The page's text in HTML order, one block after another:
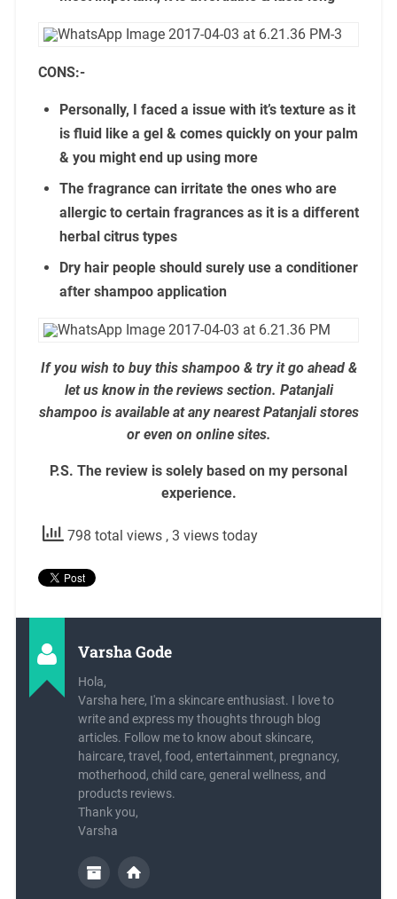
CONS:-
Personally, I faced a issue with it’s texture as it
is fluid like a gel & comes quickly on your palm
& you might end up using more
The fragrance can irritate the ones who are
allergic to certain fragrances as it is a different
herbal citrus types
Dry hair people should surely use a conditioner
after shampoo application
If you wish to buy this shampoo & try it go ahead &
let us know in the reviews section. Patanjali
shampoo is available at any nearest Patanjali stores
or even on online sites.
P.S. The review is solely based on my personal
experience.
798 total views , 3 views today
Varsha Gode
Hola,
Varsha here, I'm a skincare enthusiast. I love to
write and express my thoughts through blog
articles. Follow me to know about skincare,
haircare, travel, food, entertainment, pregnancy,
motherhood, child care, general wellness, and
products reviews.
Thank you,
Varsha